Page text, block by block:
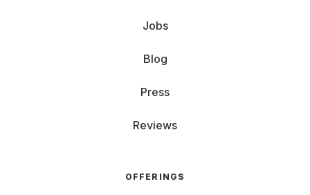
Jobs
Blog
Press
Reviews
OFFERINGS